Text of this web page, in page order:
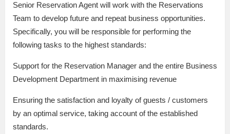
Senior Reservation Agent will work with the Reservations
Team to develop future and repeat business opportunities.
Specifically, you will be responsible for performing the
following tasks to the highest standards:
Support for the Reservation Manager and the entire Business
Development Department in maximising revenue
Ensuring the satisfaction and loyalty of guests / customers
by an optimal service, taking account of the established
standards.